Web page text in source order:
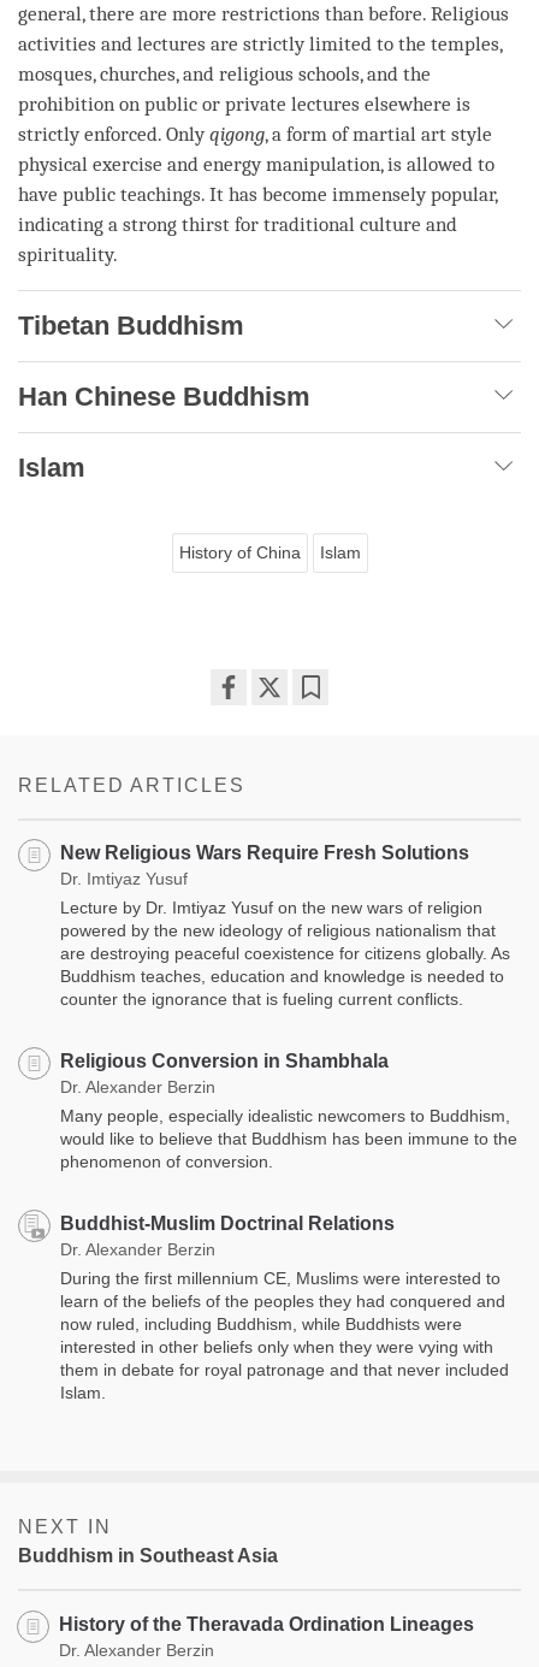
general, there are more restrictions than before. Religious
activities and lectures are strictly limited to the temples,
mosques, churches, and religious schools, and the
prohibition on public or private lectures elsewhere is
strictly enforced. Onlyqigong, a form of martial art style
physical exercise and energy manipulation, is allowed to
have public teachings. It has become immensely popular,
indicating a strong thirst for traditional culture and
spirituality.
Tibetan Buddhism
Han Chinese Buddhism
Islam
History of China Islam
RELATED ARTICLES
New Religious Wars Require Fresh Solutions
Dr. Imtiyaz Yusuf
Lecture by Dr. Imtiyaz Yusuf on the new wars of religion
powered by the new ideology of religious nationalism that
are destroying peaceful coexistence for citizens globally. As
Buddhism teaches, education and knowledge is needed to
counter the ignorance that is fueling current conflicts.
Religious Conversion in Shambhala
Dr. Alexander Berzin
Many people, especially idealistic newcomers to Buddhism,
would like to believe that Buddhism has been immune to the
phenomenon of conversion.
Buddhist-Muslim Doctrinal Relations
Dr. Alexander Berzin
During the first millennium CE, Muslims were interested to
learn of the beliefs of the peoples they had conquered and
now ruled, including Buddhism, while Buddhists were
interested in other beliefs only when they were vying with
them in debate for royal patronage and that never included
Islam.
NEXT IN
Buddhism in Southeast Asia
History of the Theravada Ordination Lineages
Dr. Alexander Berzin